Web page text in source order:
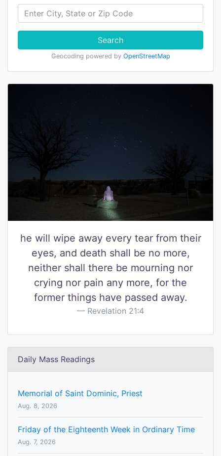
Search
Geocoding powered by OpenStreetMap
he will wipe away every tear from their
eyes, and death shall be no more,
neither shall there be mourning nor
crying nor pain any more, for the
former things have passed away.
Revelation 21:4
Daily Mass Readings
Memorial of Saint Dominic, Priest
Aug. 8, 2026
Friday of the Eighteenth Week in Ordinary Time
Aug. 7, 2026